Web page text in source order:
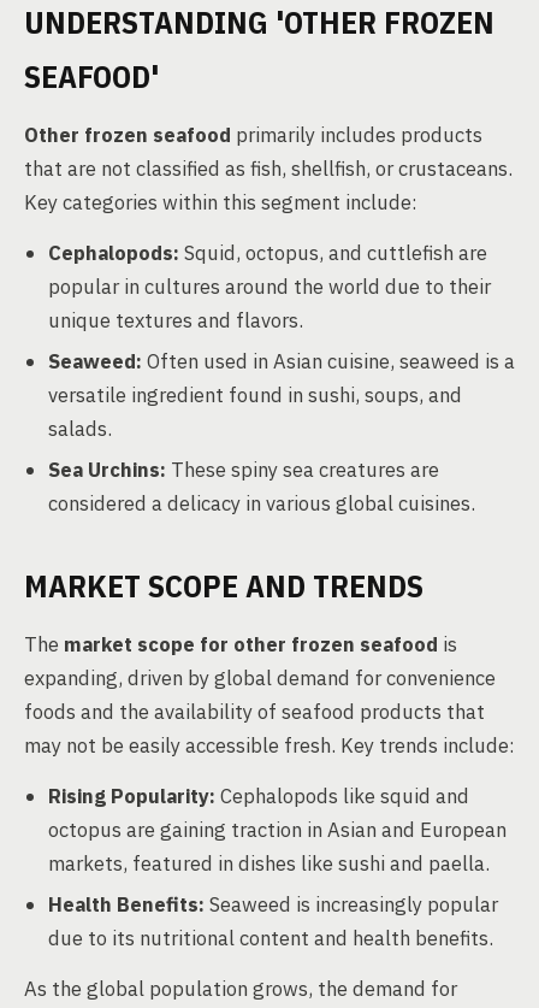
UNDERSTANDING 'OTHER FROZEN
SEAFOOD'
Other frozen seafood primarily includes products
that are not classified as fish, shellfish, or crustaceans.
Key categories within this segment include:
Cephalopods: Squid, octopus, and cuttlefish are
popular in cultures around the world due to their
unique textures and flavors.
Seaweed: Often used in Asian cuisine, seaweed is a
versatile ingredient found in sushi, soups, and
salads.
Sea Urchins: These spiny sea creatures are
considered a delicacy in various global cuisines.
MARKET SCOPE AND TRENDS
The market scope for other frozen seafood is
expanding, driven by global demand for convenience
foods and the availability of seafood products that
may not be easily accessible fresh. Key trends include:
Rising Popularity: Cephalopods like squid and
octopus are gaining traction in Asian and European
markets, featured in dishes like sushi and paella.
Health Benefits: Seaweed is increasingly popular
due to its nutritional content and health benefits.
As the global population grows, the demand for